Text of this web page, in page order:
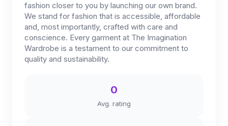
fashion closer to you by launching our own brand.
We stand for fashion that is accessible, affordable
and, most importantly, crafted with care and
conscience. Every garment at The Imagination
Wardrobe is a testament to our commitment to
quality and sustainability.
0
Avg. rating